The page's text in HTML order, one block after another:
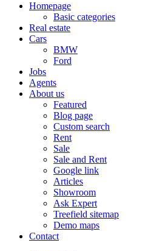
Homepage
Basic categories
Real estate
Cars
BMW
Ford
Jobs
Agents
About us
Featured
Blog page
Custom search
Rent
Sale
Sale and Rent
Google link
Articles
Showroom
Ask Expert
Treefield sitemap
Demo maps
Contact